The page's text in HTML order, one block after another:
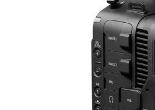
PC-
Powered
VR
Gaming
Headset